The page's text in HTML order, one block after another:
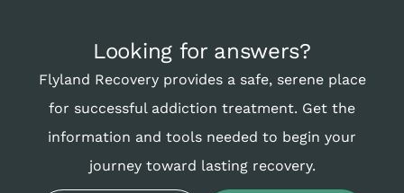
Looking for answers?
Flyland Recovery provides a safe, serene place
for successful addiction treatment. Get the
information and tools needed to begin your
journey toward lasting recovery.